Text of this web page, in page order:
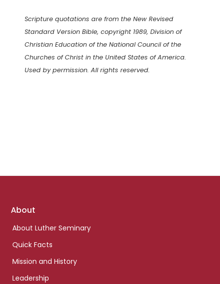
Scripture quotations are from the New Revised
Standard Version Bible, copyright 1989, Division of
Christian Education of the National Council of the
Churches of Christ in the United States of America.
Used by permission. All rights reserved.
Footer
About
About Luther Seminary
Quick Facts
Mission and History
Leadership